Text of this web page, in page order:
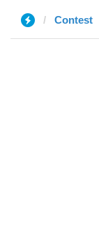
Contest